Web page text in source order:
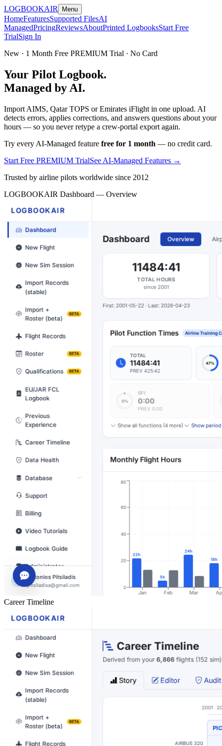
LOGBOOKAIR Menu
HomeFeaturesSupported FilesAI
ManagedPricingReviewsAboutPrinted LogbooksStart Free
TrialSign In
New · 1 Month Free PREMIUM Trial · No Card
Your Pilot Logbook.
Managed by AI.
Import AIMS, Qatar TOPS or Emirates iFlight in one upload. AI
detects errors, applies corrections, and answers questions about your
hours — so you never retype a crew-portal export again.
Try every AI-Managed feature free for 1 month — no credit card.
Start Free PREMIUM TrialSee AI-Managed Features →
Trusted by airline pilots worldwide since 2012
LOGBOOKAIR Dashboard — Overview
Career Timeline